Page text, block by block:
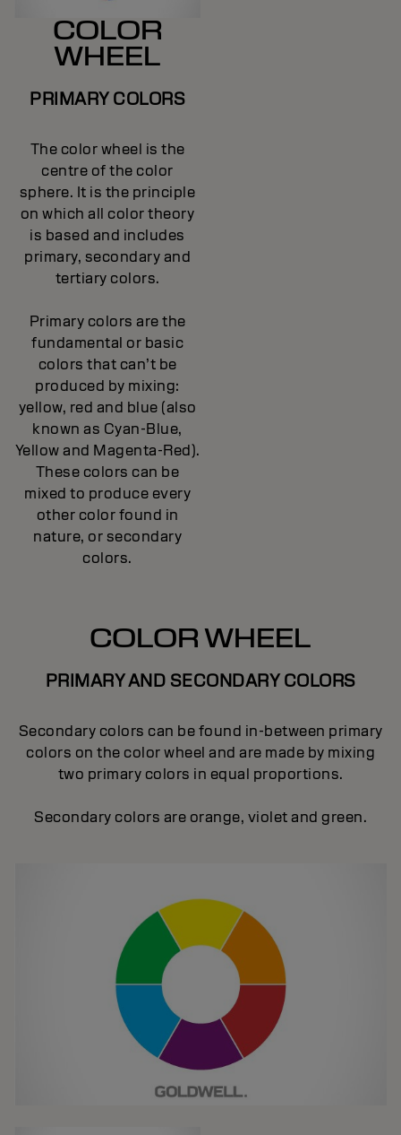
COLOR
WHEEL
PRIMARY COLORS
The color wheel is the
centre of the color
sphere. It is the principle
on which all color theory
is based and includes
primary, secondary and
tertiary colors.
Primary colors are the
fundamental or basic
colors that can’t be
produced by mixing:
yellow, red and blue (also
known as Cyan-Blue,
Yellow and Magenta-Red).
These colors can be
mixed to produce every
other color found in
nature, or secondary
colors.
COLOR WHEEL
PRIMARY AND SECONDARY COLORS
Secondary colors can be found in-between primary
colors on the color wheel and are made by mixing
two primary colors in equal proportions.
Secondary colors are orange, violet and green.